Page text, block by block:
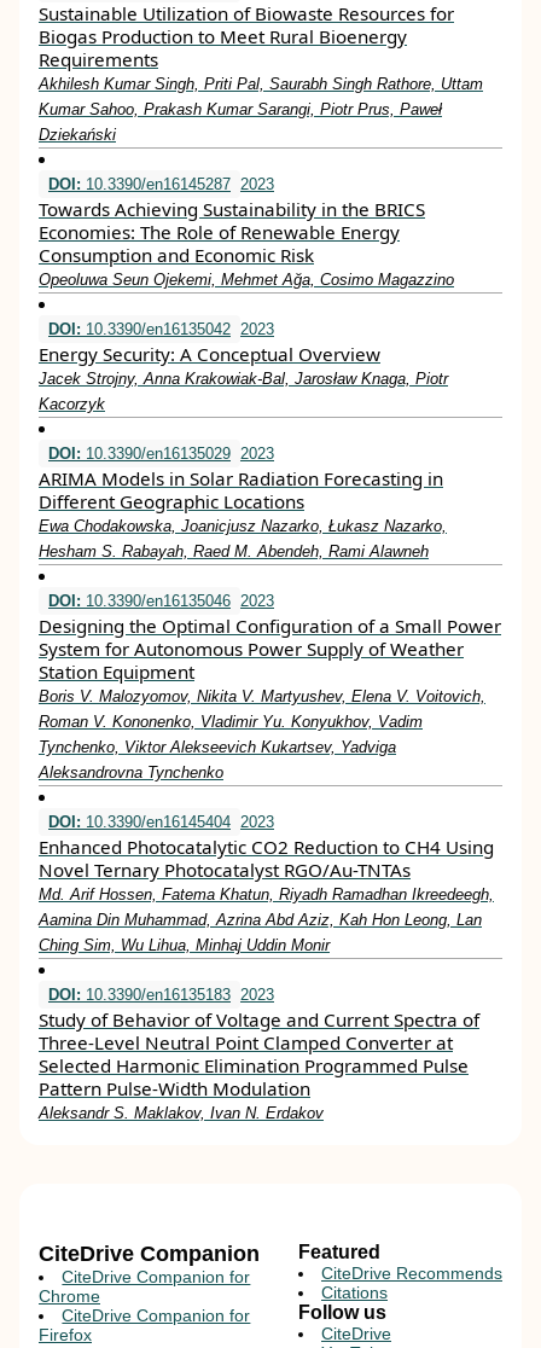
Sustainable Utilization of Biowaste Resources for
Biogas Production to Meet Rural Bioenergy
Requirements
Akhilesh Kumar Singh, Priti Pal, Saurabh Singh Rathore, Uttam
Kumar Sahoo, Prakash Kumar Sarangi, Piotr Prus, Paweł
Dziekański
DOI: 10.3390/en16145287 2023
Towards Achieving Sustainability in the BRICS
Economies: The Role of Renewable Energy
Consumption and Economic Risk
Opeoluwa Seun Ojekemi, Mehmet Ağa, Cosimo Magazzino
DOI: 10.3390/en16135042 2023
Energy Security: A Conceptual Overview
Jacek Strojny, Anna Krakowiak-Bal, Jarosław Knaga, Piotr
Kacorzyk
DOI: 10.3390/en16135029 2023
ARIMA Models in Solar Radiation Forecasting in
Different Geographic Locations
Ewa Chodakowska, Joanicjusz Nazarko, Łukasz Nazarko,
Hesham S. Rabayah, Raed M. Abendeh, Rami Alawneh
DOI: 10.3390/en16135046 2023
Designing the Optimal Configuration of a Small Power
System for Autonomous Power Supply of Weather
Station Equipment
Boris V. Malozyomov, Nikita V. Martyushev, Elena V. Voitovich,
Roman V. Kononenko, Vladimir Yu. Konyukhov, Vadim
Tynchenko, Viktor Alekseevich Kukartsev, Yadviga
Aleksandrovna Tynchenko
DOI: 10.3390/en16145404 2023
Enhanced Photocatalytic CO2 Reduction to CH4 Using
Novel Ternary Photocatalyst RGO/Au-TNTAs
Md. Arif Hossen, Fatema Khatun, Riyadh Ramadhan Ikreedeegh,
Aamina Din Muhammad, Azrina Abd Aziz, Kah Hon Leong, Lan
Ching Sim, Wu Lihua, Minhaj Uddin Monir
DOI: 10.3390/en16135183 2023
Study of Behavior of Voltage and Current Spectra of
Three-Level Neutral Point Clamped Converter at
Selected Harmonic Elimination Programmed Pulse
Pattern Pulse-Width Modulation
Aleksandr S. Maklakov, Ivan N. Erdakov
CiteDrive Companion
CiteDrive Companion for
Chrome
CiteDrive Companion for
Firefox
Featured
CiteDrive Recommends
Citations
Follow us
CiteDrive